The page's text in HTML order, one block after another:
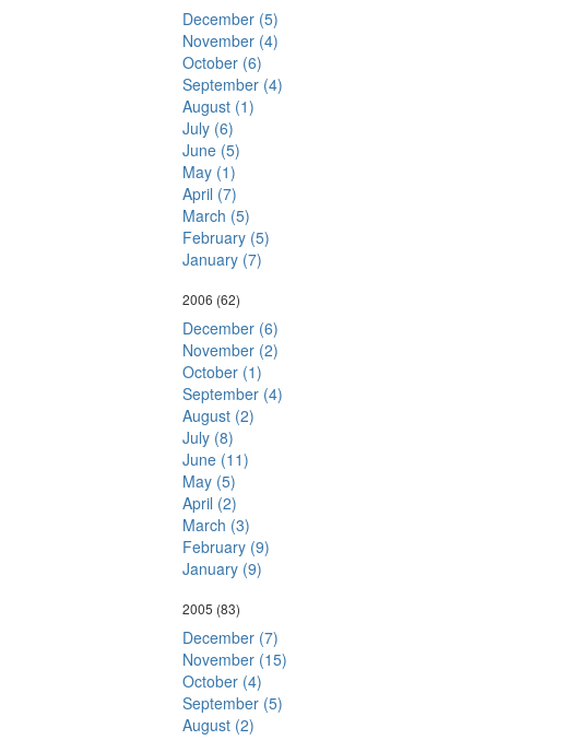
December (5)
November (4)
October (6)
September (4)
August (1)
July (6)
June (5)
May (1)
April (7)
March (5)
February (5)
January (7)
2006 (62)
December (6)
November (2)
October (1)
September (4)
August (2)
July (8)
June (11)
May (5)
April (2)
March (3)
February (9)
January (9)
2005 (83)
December (7)
November (15)
October (4)
September (5)
August (2)